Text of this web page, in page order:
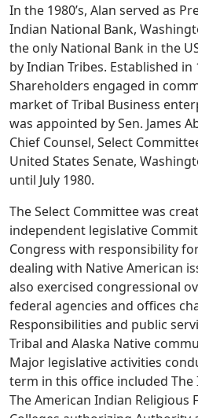
In the 1980’s, Alan served as
Indian National Bank,
the only National Bank in the
by Indian Tribes. Established in
Shareholders engaged in
market of Tribal Business
was appointed by Sen. James
Chief Counsel, Select
United States Senate,
until July 1980.
The Select Committee was
independent legislative
Congress with responsibility
dealing with Native American
also exercised congressional
federal agencies and offices
Responsibilities and public
Tribal and Alaska Native
Major legislative activities
term in this office included The
The American Indian Religious